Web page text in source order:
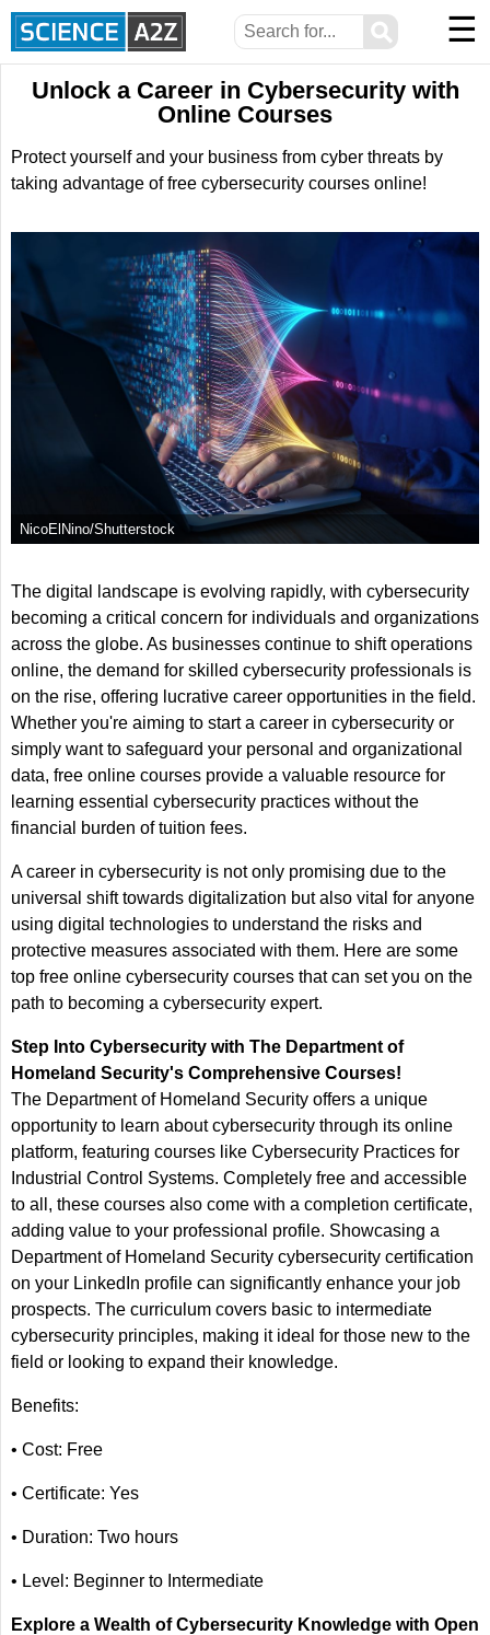
⚲ ☰
Unlock a Career in Cybersecurity with
Online Courses
Protect yourself and your business from cyber threats by
taking advantage of free cybersecurity courses online!
NicoElNino/Shutterstock
The digital landscape is evolving rapidly, with cybersecurity
becoming a critical concern for individuals and organizations
across the globe. As businesses continue to shift operations
online, the demand for skilled cybersecurity professionals is
on the rise, offering lucrative career opportunities in the field.
Whether you're aiming to start a career in cybersecurity or
simply want to safeguard your personal and organizational
data, free online courses provide a valuable resource for
learning essential cybersecurity practices without the
financial burden of tuition fees.
A career in cybersecurity is not only promising due to the
universal shift towards digitalization but also vital for anyone
using digital technologies to understand the risks and
protective measures associated with them. Here are some
top free online cybersecurity courses that can set you on the
path to becoming a cybersecurity expert.
Step Into Cybersecurity with The Department of
Homeland Security's Comprehensive Courses!
The Department of Homeland Security offers a unique
opportunity to learn about cybersecurity through its online
platform, featuring courses like Cybersecurity Practices for
Industrial Control Systems. Completely free and accessible
to all, these courses also come with a completion certificate,
adding value to your professional profile. Showcasing a
Department of Homeland Security cybersecurity certification
on your LinkedIn profile can significantly enhance your job
prospects. The curriculum covers basic to intermediate
cybersecurity principles, making it ideal for those new to the
field or looking to expand their knowledge.
Benefits:
• Cost: Free
• Certificate: Yes
• Duration: Two hours
• Level: Beginner to Intermediate
Explore a Wealth of Cybersecurity Knowledge with Open